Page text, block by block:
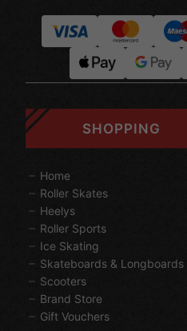
SHOPPING
Home
Roller Skates
Heelys
Roller Sports
Ice Skating
Skateboards & Longboards
Scooters
Brand Store
Gift Vouchers